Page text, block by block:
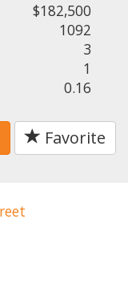
$182,500
1092
3
1
0.16
Favorite